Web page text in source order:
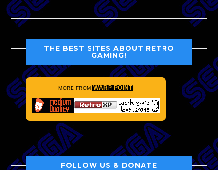
THE BEST SITES ABOUT RETRO
GAMING!
MORE FROM WARP POINT
FOLLOW US & DONATE